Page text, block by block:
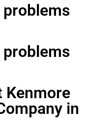
problems
problems
Kenmore
in